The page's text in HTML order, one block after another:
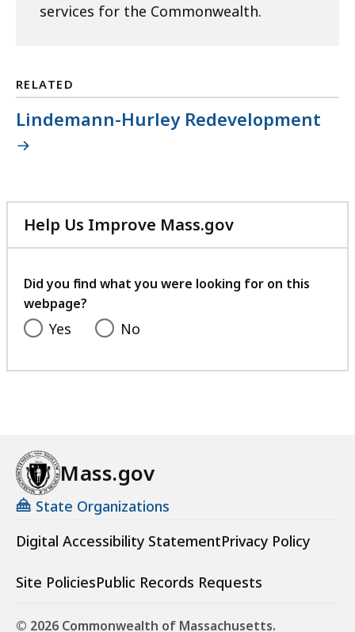
services for the Commonwealth.
RELATED
Lindemann-Hurley Redevelopment
Help Us Improve Mass.gov
with
feedback
Did you find what you were looking for on this
webpage?
Yes No
Mass.gov
State Organizations
Digital Accessibility StatementPrivacy Policy
Site PoliciesPublic Records Requests
© 2026 Commonwealth of Massachusetts.